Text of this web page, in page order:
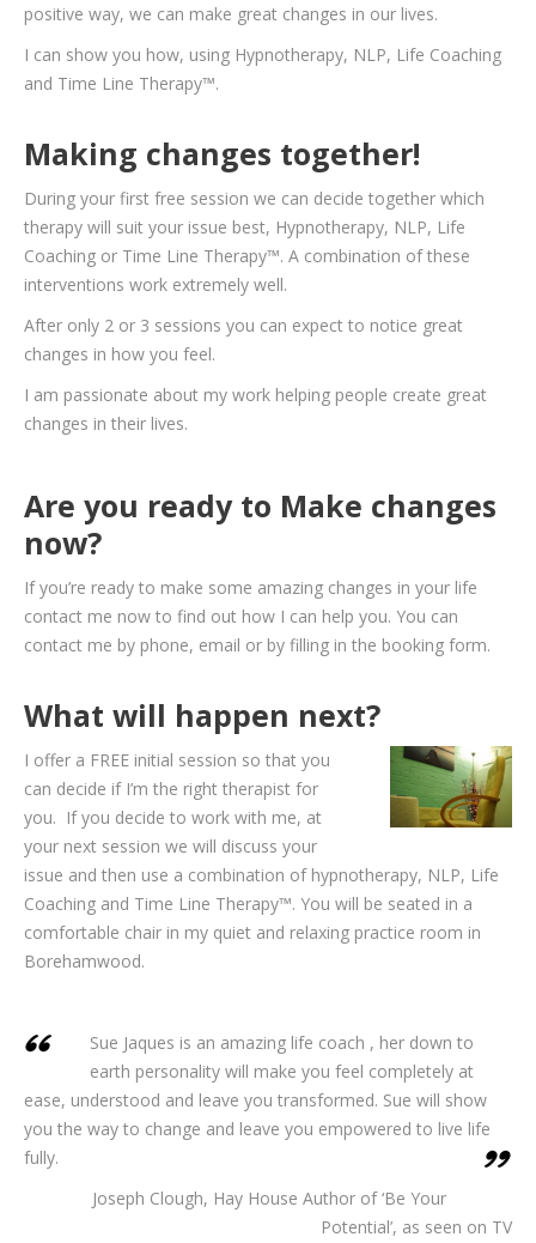
positive way, we can make great changes in our lives.
I can show you how, using Hypnotherapy, NLP, Life Coaching
and Time Line Therapy™.
Making changes together!
During your first free session we can decide together which
therapy will suit your issue best, Hypnotherapy, NLP, Life
Coaching or Time Line Therapy™. A combination of these
interventions work extremely well.
After only 2 or 3 sessions you can expect to notice great
changes in how you feel.
I am passionate about my work helping people create great
changes in their lives.
Are you ready to Make changes
now?
If you’re ready to make some amazing changes in your life
contact me now to find out how I can help you. You can
contact me by phone, email or by filling in the booking form.
What will happen next?
I offer a FREE initial session so that you
can decide if I’m the right therapist for
you. If you decide to work with me, at
your next session we will discuss your
issue and then use a combination of hypnotherapy, NLP, Life
Coaching and Time Line Therapy™. You will be seated in a
comfortable chair in my quiet and relaxing practice room in
Borehamwood.
Sue Jaques is an amazing life coach , her down to
earth personality will make you feel completely at
ease, understood and leave you transformed. Sue will show
you the way to change and leave you empowered to live life
fully.
Joseph Clough, Hay House Author of ‘Be Your
Potential’, as seen on TV